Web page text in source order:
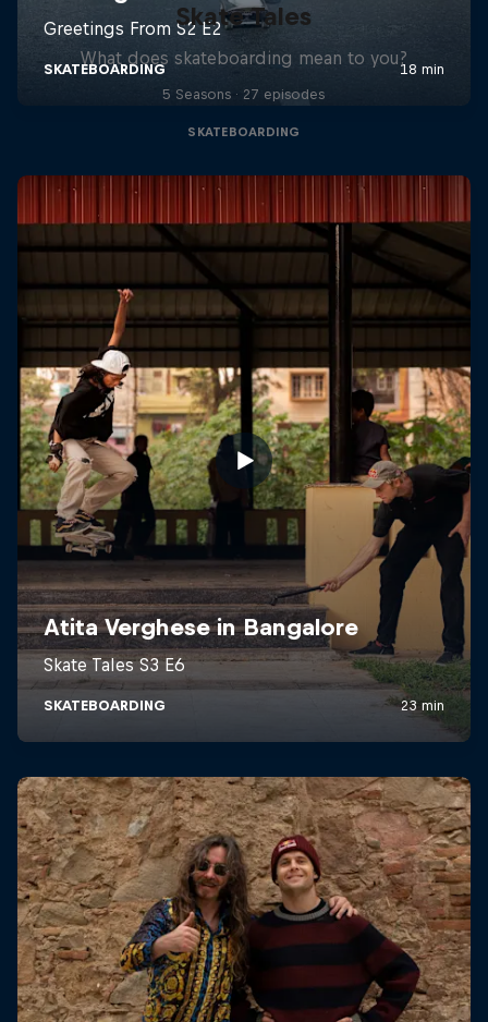
Skate Tales
What does skateboarding mean to you?
5 Seasons · 27 episodes
SKATEBOARDING